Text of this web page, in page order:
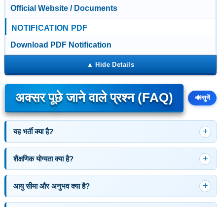
Official Website / Documents
NOTIFICATION PDF
Download PDF Notification
अक्सर पूछे जाने वाले प्रश्न (FAQ) 🔊सुनें
यह भर्ती क्या है?
शैक्षणिक योग्यता क्या है?
आयु सीमा और अनुभव क्या है?